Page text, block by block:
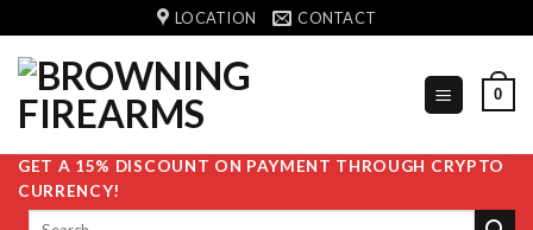
to
content
LOCATION CONTACT
0
GET A 15% DISCOUNT ON PAYMENT THROUGH CRYPTO
CURRENCY!
Search